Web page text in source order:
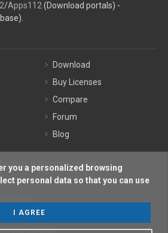
/Apps112(Download portals) -
Download
Buy Licenses
Compare
Forum
Blog
or tablet using Backu ...
10
backup
you a personalized browsing
personal data so that you can use
I AGREE